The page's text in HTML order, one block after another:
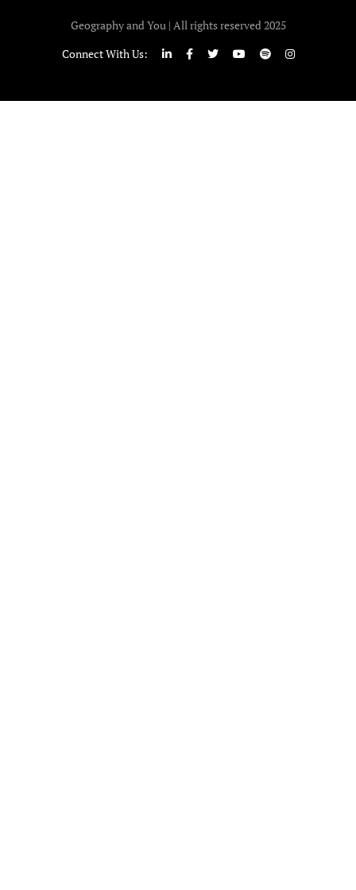
Geography and You | All rights reserved 2025
Connect With Us: